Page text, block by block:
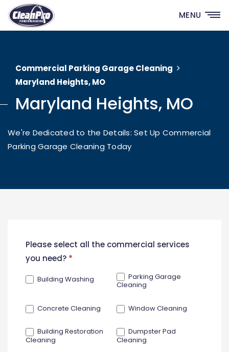
MENU
Commercial Parking Garage Cleaning
Maryland Heights, MO
Maryland Heights, MO
We're Dedicated to the Details: Set Up Commercial
Parking Garage Cleaning Today
New
Contact
Please select all the commercial services
you need? *
Building Washing
Parking Garage
Cleaning
Concrete Cleaning Window Cleaning
Building Restoration
Cleaning
Dumpster Pad
Cleaning